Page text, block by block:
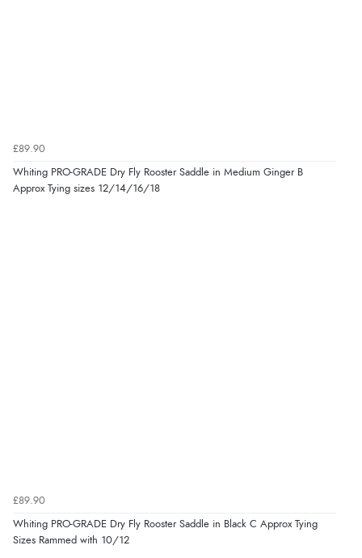
£89.90
Whiting PRO-GRADE Dry Fly Rooster Saddle in Medium Ginger B
Approx Tying sizes 12/14/16/18
£89.90
Whiting PRO-GRADE Dry Fly Rooster Saddle in Black C Approx Tying
Sizes Rammed with 10/12